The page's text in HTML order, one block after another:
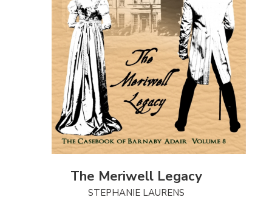
The Meriwell Legacy
STEPHANIE LAURENS